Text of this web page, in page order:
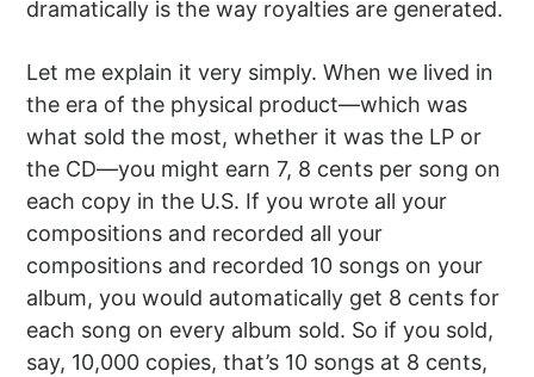
dramatically is the way royalties are generated.
Let me explain it very simply. When we lived in
the era of the physical product—which was
what sold the most, whether it was the LP or
the CD—you might earn 7, 8 cents per song on
each copy in the U.S. If you wrote all your
compositions and recorded all your
compositions and recorded 10 songs on your
album, you would automatically get 8 cents for
each song on every album sold. So if you sold,
say, 10,000 copies, that’s 10 songs at 8 cents,